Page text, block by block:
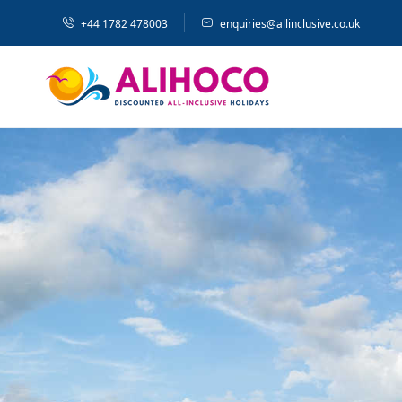
+44 1782 478003 enquiries@allinclusive.co.uk